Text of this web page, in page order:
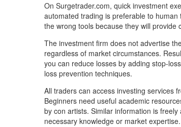
On Surgetrader.com, quick investment
automated trading is preferable to
the wrong tools because they will provide
The investment firm does not advertise
regardless of market circumstances.
you can reduce losses by adding stop-
loss prevention techniques.
All traders can access investing services
Beginners need useful academic
by con artists. Similar information is
necessary knowledge or market expertise.